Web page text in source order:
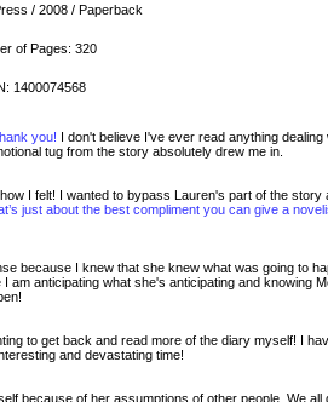
/ 2008 / Paperback
of Pages: 320
1400074568
you! I don't believe I've ever read anything dealing
tug from the story absolutely drew me in.
I felt! I wanted to bypass Lauren's part of the story
just about the best compliment you can give a
because I knew that she knew what was going to
am anticipating what she's anticipating and knowing
to get back and read more of the diary myself! I
and devastating time!
because of her assumptions of other people. We all